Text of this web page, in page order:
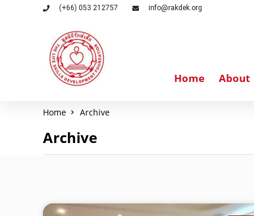
(+66) 053 212757 info@rakdek.org
Home About
Home Archive
Archive